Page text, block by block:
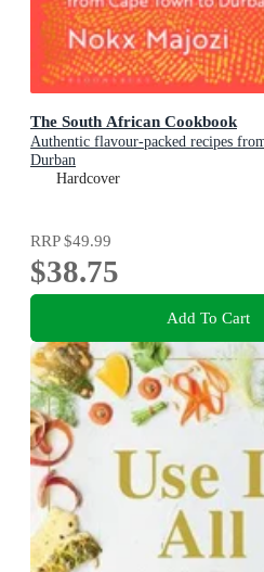
The South African Cookbook
Authentic flavour-packed recipes
Durban
Hardcover
RRP$49.99
$38.75
Add To Cart